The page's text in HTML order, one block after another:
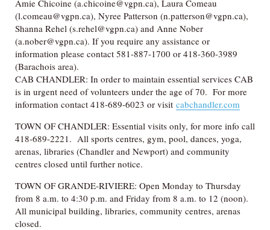
Amie Chicoine (a.chicoine@vgpn.ca), Laura Comeau
(l.comeau@vgpn.ca), Nyree Patterson (n.patterson@vgpn.ca),
Shanna Rehel (s.rehel@vgpn.ca) and Anne Nober
(a.nober@vgpn.ca). If you require any assistance or
information please contact 581-887-1700 or 418-360-3989
(Barachois area).
CAB CHANDLER: In order to maintain essential services CAB
is in urgent need of volunteers under the age of 70. For more
information contact 418-689-6023 or visit cabchandler.com
TOWN OF CHANDLER: Essential visits only, for more info call
418-689-2221. All sports centres, gym, pool, dances, yoga,
arenas, libraries (Chandler and Newport) and community
centres closed until further notice.
TOWN OF GRANDE-RIVIERE: Open Monday to Thursday
from 8 a.m. to 4:30 p.m. and Friday from 8 a.m. to 12 (noon).
All municipal building, libraries, community centres, arenas
closed.